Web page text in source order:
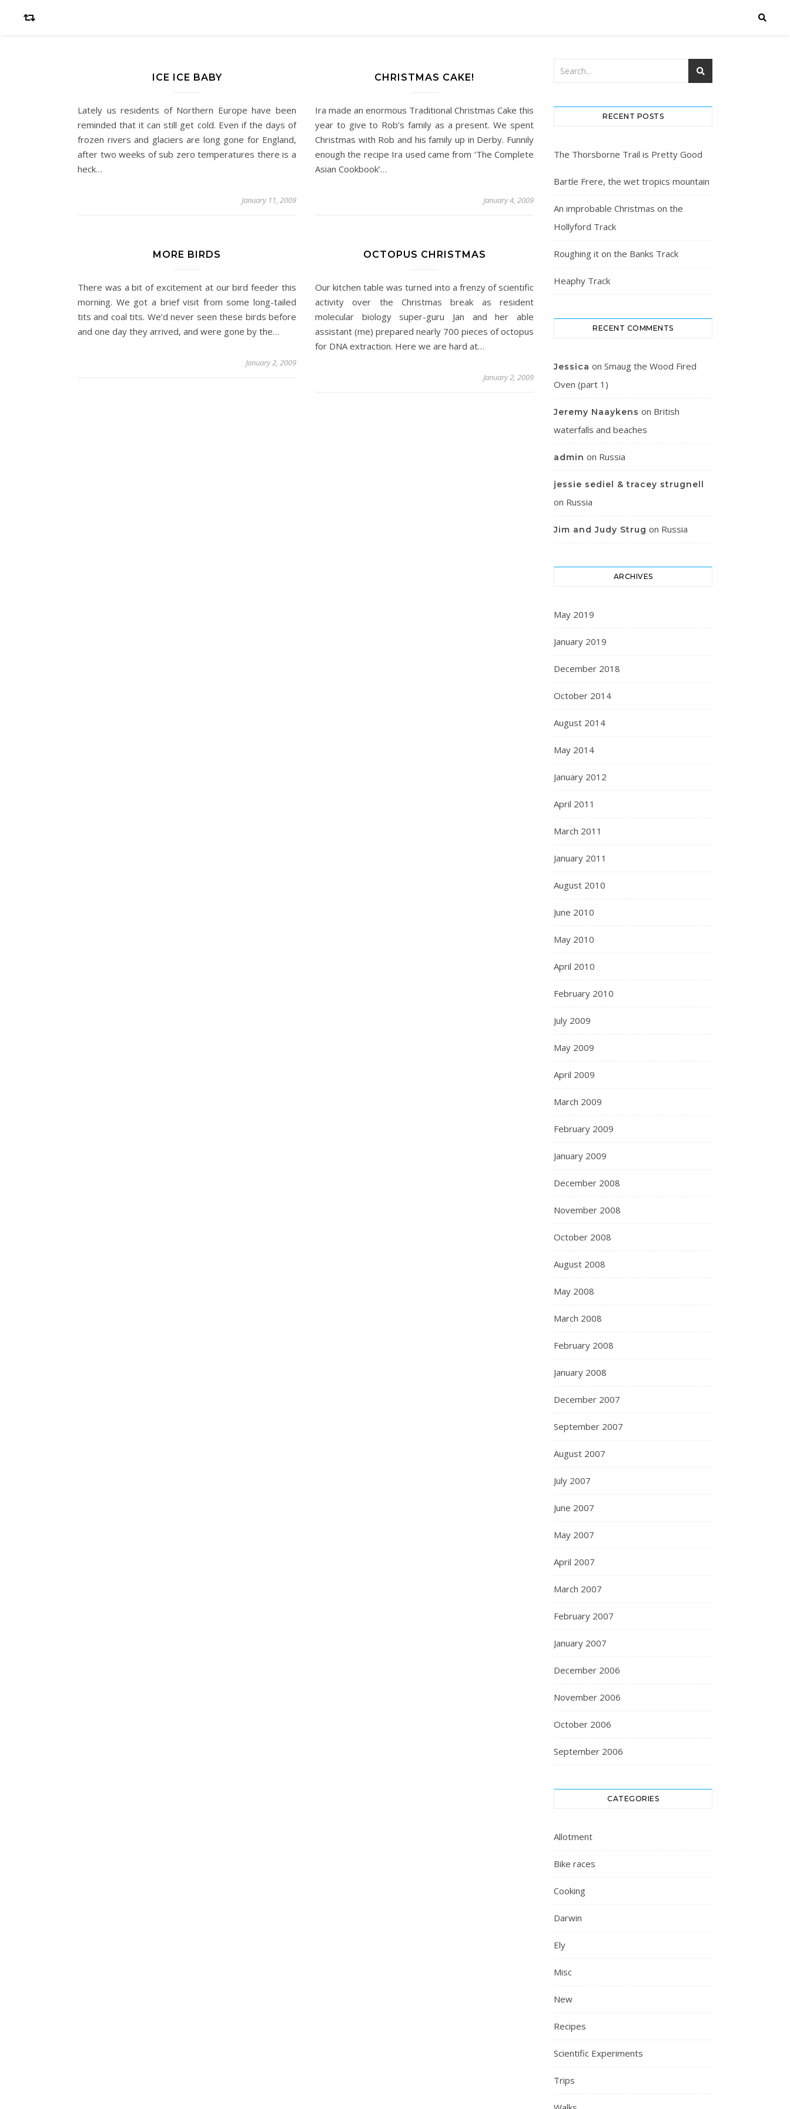
ICE ICE BABY
Lately us residents of Northern Europe have been
reminded that it can still get cold. Even if the days of
frozen rivers and glaciers are long gone for England,
after two weeks of sub zero temperatures there is a
heck…
January 11, 2009
CHRISTMAS CAKE!
Ira made an enormous Traditional Christmas Cake this
year to give to Rob’s family as a present. We spent
Christmas with Rob and his family up in Derby. Funnily
enough the recipe Ira used came from ‘The Complete
Asian Cookbook’…
January 4, 2009
MORE BIRDS
There was a bit of excitement at our bird feeder this
morning. We got a brief visit from some long-tailed
tits and coal tits. We’d never seen these birds before
and one day they arrived, and were gone by the…
January 2, 2009
OCTOPUS CHRISTMAS
Our kitchen table was turned into a frenzy of scientific
activity over the Christmas break as resident
molecular biology super-guru Jan and her able
assistant (me) prepared nearly 700 pieces of octopus
for DNA extraction. Here we are hard at…
January 2, 2009
RECENT POSTS
The Thorsborne Trail is Pretty Good
Bartle Frere, the wet tropics mountain
An improbable Christmas on the
Hollyford Track
Roughing it on the Banks Track
Heaphy Track
RECENT COMMENTS
Jessica on Smaug the Wood Fired
Oven (part 1)
Jeremy Naaykens on British
waterfalls and beaches
admin on Russia
jessie sediel & tracey strugnell
on Russia
Jim and Judy Strug on Russia
ARCHIVES
May 2019
January 2019
December 2018
October 2014
August 2014
May 2014
January 2012
April 2011
March 2011
January 2011
August 2010
June 2010
May 2010
April 2010
February 2010
July 2009
May 2009
April 2009
March 2009
February 2009
January 2009
December 2008
November 2008
October 2008
August 2008
May 2008
March 2008
February 2008
January 2008
December 2007
September 2007
August 2007
July 2007
June 2007
May 2007
April 2007
March 2007
February 2007
January 2007
December 2006
November 2006
October 2006
September 2006
CATEGORIES
Allotment
Bike races
Cooking
Darwin
Ely
Misc
New
Recipes
Scientific Experiments
Trips